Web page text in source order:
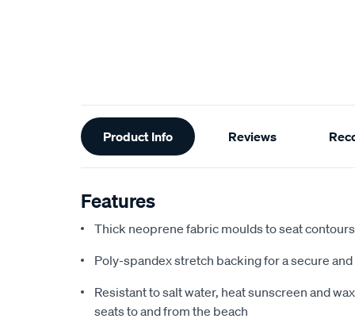
Additional
Information
Product Info Reviews
Features
Thick neoprene fabric moulds to seat
Poly-spandex stretch backing for a secure
Resistant to salt water, heat sunscreen and
seats to and from the beach